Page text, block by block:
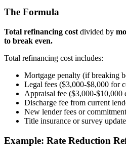
The Formula
Total refinancing cost divided by
to break even.
Total refinancing cost includes:
Mortgage penalty (if breaking
Legal fees ($3,000-$8,000 for
Appraisal fee ($3,000-$10,000
Discharge fee from current
New lender fees or
Title insurance or survey
Example: Rate Reduction